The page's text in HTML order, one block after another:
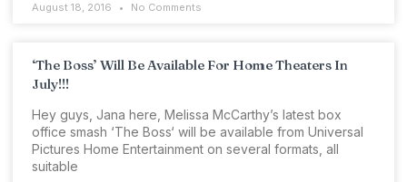
August 18, 2016 No Comments
‘The Boss’ Will Be Available For Home Theaters In
July!!!
Hey guys, Jana here, Melissa McCarthy’s latest box
office smash ‘The Boss‘ will be available from Universal
Pictures Home Entertainment on several formats, all
suitable